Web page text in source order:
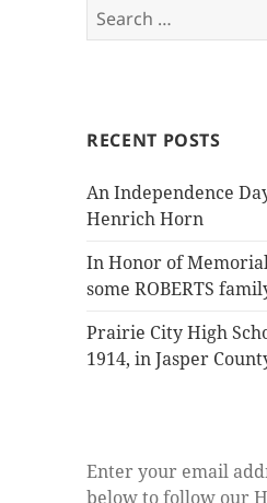
Search
for:
RECENT POSTS
An Independence
Henrich Horn
In Honor of
some ROBERTS
Prairie City High
1914, in Jasper
Enter your email
below to follow our